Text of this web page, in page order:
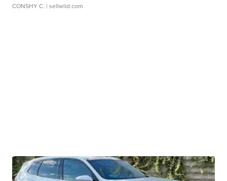
CONSHY C. | sellwild.com